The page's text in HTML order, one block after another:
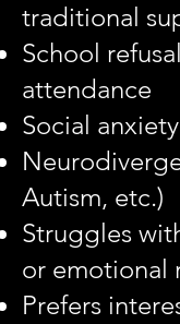
traditional
School
attendance
Social
Autism, etc.)
Struggles
or emotional
Prefers